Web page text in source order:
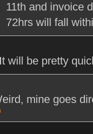
11th and invoice
72hrs will fall
It will be pretty
mine goes